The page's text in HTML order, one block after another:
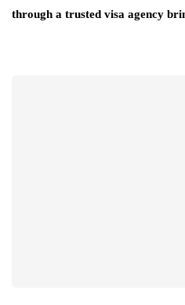
through a trusted visa agency